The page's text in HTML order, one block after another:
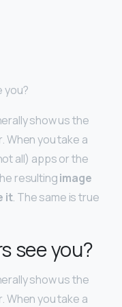
you?
show us the
When you take a
all) apps or the
resultingimage
it. The same is true
see you?
show us the
When you take a